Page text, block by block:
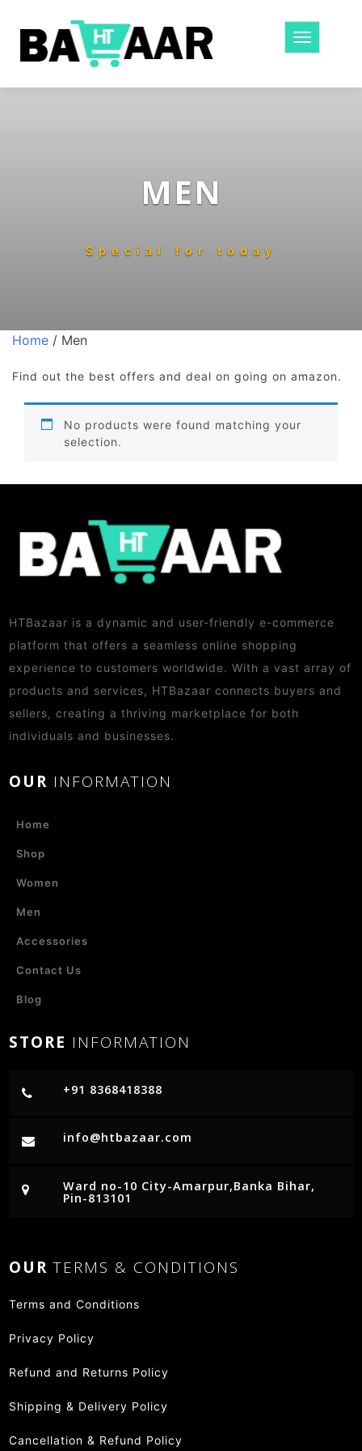
Toggle
MEN
Special for today
Home / Men
Find out the best offers and deal on going on amazon.
No products were found matching your
selection.
HTBazaar is a dynamic and user-friendly e-commerce
platform that offers a seamless online shopping
experience to customers worldwide. With a vast array of
products and services, HTBazaar connects buyers and
sellers, creating a thriving marketplace for both
individuals and businesses.
OUR INFORMATION
Home
Shop
Women
Men
Accessories
Contact Us
Blog
STORE INFORMATION
+91 8368418388
info@htbazaar.com
Ward no-10 City-Amarpur,Banka Bihar,
Pin-813101
OURTERMS & CONDITIONS
Terms and Conditions
Privacy Policy
Refund and Returns Policy
Shipping & Delivery Policy
Cancellation & Refund Policy